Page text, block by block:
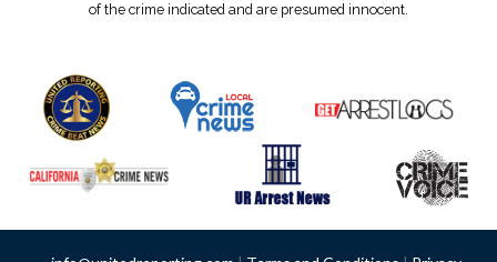
of the crime indicated and are presumed innocent.